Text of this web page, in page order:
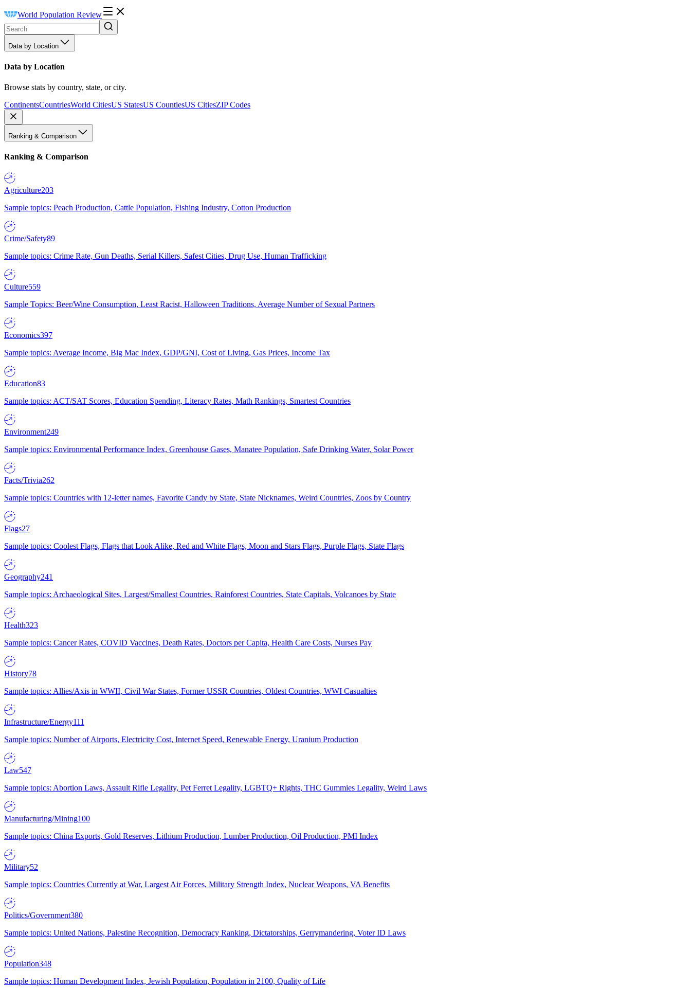
World Population Review
Data by Location
Data by Location
Browse stats by country, state, or city.
ContinentsCountriesWorld CitiesUS StatesUS CountiesUS CitiesZIP Codes
Ranking & Comparison
Ranking & Comparison
Agriculture203
Sample topics: Peach Production, Cattle Population, Fishing Industry, Cotton Production
Crime/Safety89
Sample topics: Crime Rate, Gun Deaths, Serial Killers, Safest Cities, Drug Use, Human Trafficking
Culture559
Sample Topics: Beer/Wine Consumption, Least Racist, Halloween Traditions, Average Number of Sexual Partners
Economics397
Sample topics: Average Income, Big Mac Index, GDP/GNI, Cost of Living, Gas Prices, Income Tax
Education83
Sample topics: ACT/SAT Scores, Education Spending, Literacy Rates, Math Rankings, Smartest Countries
Environment249
Sample topics: Environmental Performance Index, Greenhouse Gases, Manatee Population, Safe Drinking Water, Solar Power
Facts/Trivia262
Sample topics: Countries with 12-letter names, Favorite Candy by State, State Nicknames, Weird Countries, Zoos by Country
Flags27
Sample topics: Coolest Flags, Flags that Look Alike, Red and White Flags, Moon and Stars Flags, Purple Flags, State Flags
Geography241
Sample topics: Archaeological Sites, Largest/Smallest Countries, Rainforest Countries, State Capitals, Volcanoes by State
Health323
Sample topics: Cancer Rates, COVID Vaccines, Death Rates, Doctors per Capita, Health Care Costs, Nurses Pay
History78
Sample topics: Allies/Axis in WWII, Civil War States, Former USSR Countries, Oldest Countries, WWI Casualties
Infrastructure/Energy111
Sample topics: Number of Airports, Electricity Cost, Internet Speed, Renewable Energy, Uranium Production
Law547
Sample topics: Abortion Laws, Assault Rifle Legality, Pet Ferret Legality, LGBTQ+ Rights, THC Gummies Legality, Weird Laws
Manufacturing/Mining100
Sample topics: China Exports, Gold Reserves, Lithium Production, Lumber Production, Oil Production, PMI Index
Military52
Sample topics: Countries Currently at War, Largest Air Forces, Military Strength Index, Nuclear Weapons, VA Benefits
Politics/Government380
Sample topics: United Nations, Palestine Recognition, Democracy Ranking, Dictatorships, Gerrymandering, Voter ID Laws
Population348
Sample topics: Human Development Index, Jewish Population, Population in 2100, Quality of Life